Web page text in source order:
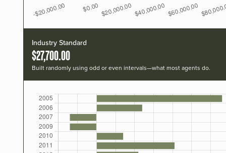
Industry Standard
$27,700.00
Built randomly using odd or even intervals—what most agents do.